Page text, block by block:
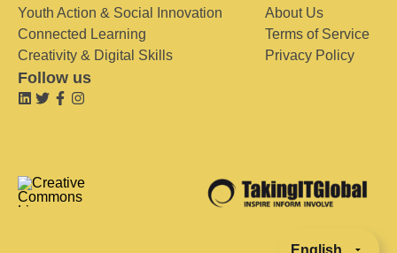
Youth Action & Social Innovation
Connected Learning
Creativity & Digital Skills
About Us
Terms of Service
Privacy Policy
Follow us